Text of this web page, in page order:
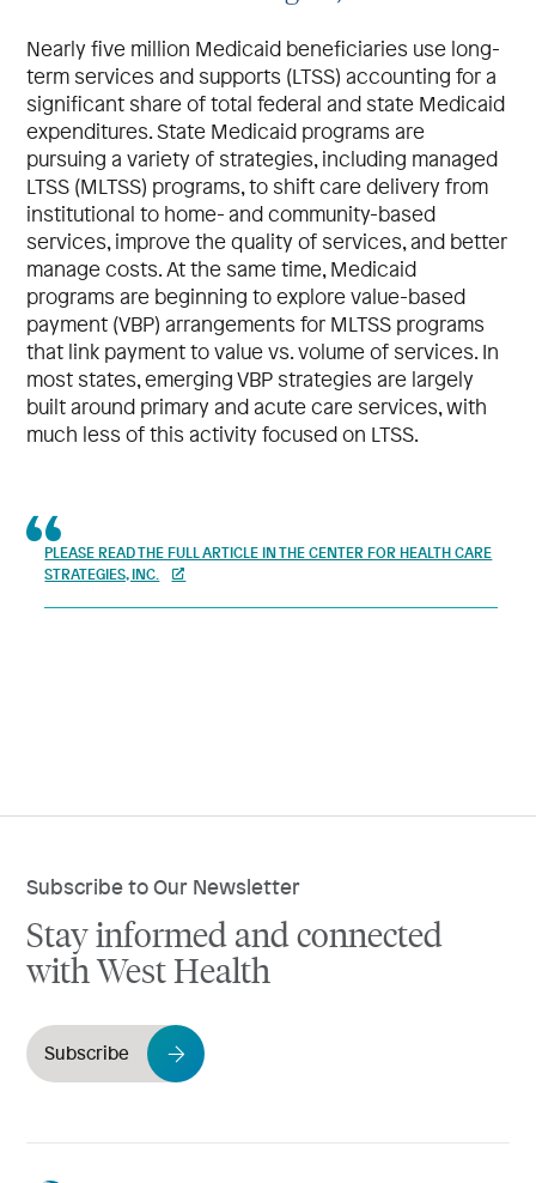
Nearly five million Medicaid beneficiaries use long-
term services and supports (LTSS) accounting for a
significant share of total federal and state Medicaid
expenditures. State Medicaid programs are
pursuing a variety of strategies, including managed
LTSS (MLTSS) programs, to shift care delivery from
institutional to home- and community-based
services, improve the quality of services, and better
manage costs. At the same time, Medicaid
programs are beginning to explore value-based
payment (VBP) arrangements for MLTSS programs
that link payment to value vs. volume of services. In
most states, emerging VBP strategies are largely
built around primary and acute care services, with
much less of this activity focused on LTSS.
PLEASE READ THE FULL ARTICLE IN THE CENTER FOR HEALTH CARE
STRATEGIES, INC.
Subscribe to Our Newsletter
Stay informed and connected
with West Health
Subscribe